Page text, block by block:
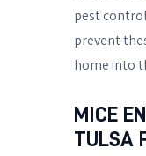
pest
prevent
home into
MICE
TULSA